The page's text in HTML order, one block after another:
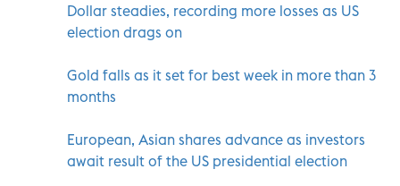
Dollar steadies, recording more losses as US
election drags on
Gold falls as it set for best week in more than 3
months
European, Asian shares advance as investors
await result of the US presidential election